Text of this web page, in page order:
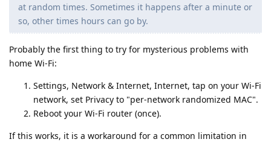
at random times. Sometimes it happens after a minute or
so, other times hours can go by.
Probably the first thing to try for mysterious problems with
home Wi-Fi:
Settings, Network & Internet, Internet, tap on your Wi-Fi
network, set Privacy to "per-network randomized MAC".
Reboot your Wi-Fi router (once).
If this works, it is a workaround for a common limitation in